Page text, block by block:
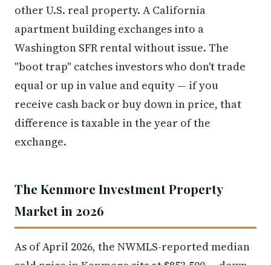
other U.S. real property. A California
apartment building exchanges into a
Washington SFR rental without issue. The
"boot trap" catches investors who don't trade
equal or up in value and equity — if you
receive cash back or buy down in price, that
difference is taxable in the year of the
exchange.
The Kenmore Investment Property
Market in 2026
As of April 2026, the NWMLS-reported median